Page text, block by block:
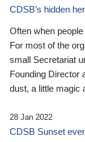
CDSB’s hidden
Often when
For most of the
small Secretariat
Founding Director
dust, a little magic
28 Jan 2022
CDSB Sunset